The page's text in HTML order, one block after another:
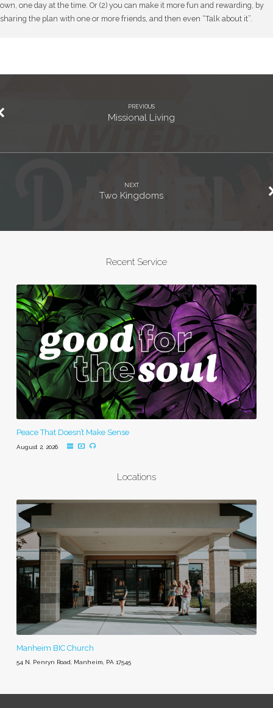
own, one day at the time. Or (2) you can make it more fun and rewarding, by
sharing the plan with one or more friends, and then even “Talk about it”.
PREVIOUS
Missional Living
NEXT
Two Kingdoms
Recent Service
Peace That Doesn’t Make Sense
August 2, 2026
Locations
Manheim BIC Church
54 N. Penryn Road, Manheim, PA 17545